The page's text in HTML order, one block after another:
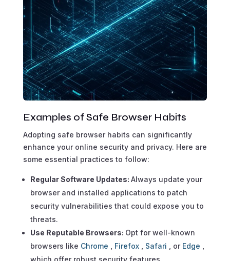
Examples of Safe Browser Habits
Adopting safe browser habits can significantly
enhance your online security and privacy. Here are
some essential practices to follow:
Regular Software Updates: Always update your
browser and installed applications to patch
security vulnerabilities that could expose you to
threats.
Use Reputable Browsers: Opt for well-known
browsers like Chrome Firefox Safari , or Edge
which offer robust security features.